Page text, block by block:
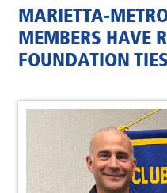
MARIETTA-
MEMBERS HAVE
FOUNDATION TIES